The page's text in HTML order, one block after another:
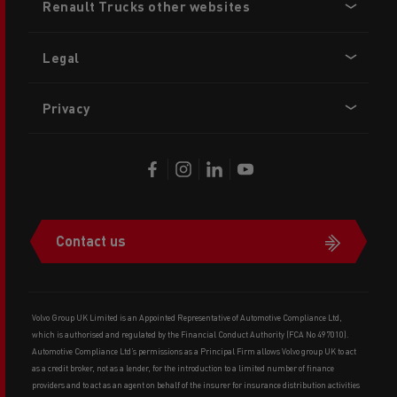
menu
Renault Trucks other websites
Legal
Privacy
Contact us
Volvo Group UK Limited is an Appointed Representative of Automotive Compliance Ltd,
which is authorised and regulated by the Financial Conduct Authority (FCA No 497010).
Automotive Compliance Ltd’s permissions as a Principal Firm allows Volvo group UK to act
as a credit broker, not as a lender, for the introduction to a limited number of finance
providers and to act as an agent on behalf of the insurer for insurance distribution activities